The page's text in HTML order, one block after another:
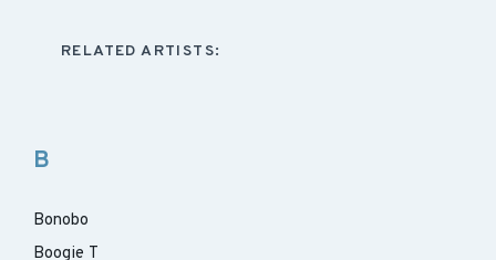
RELATED ARTISTS:
B
Bonobo
Boogie T